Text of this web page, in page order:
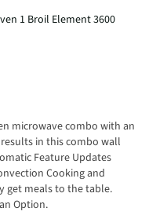
1 Broil Element 3600
microwave combo with an
in this combo wall
Feature Updates
Cooking and
get meals to the table.
Option.